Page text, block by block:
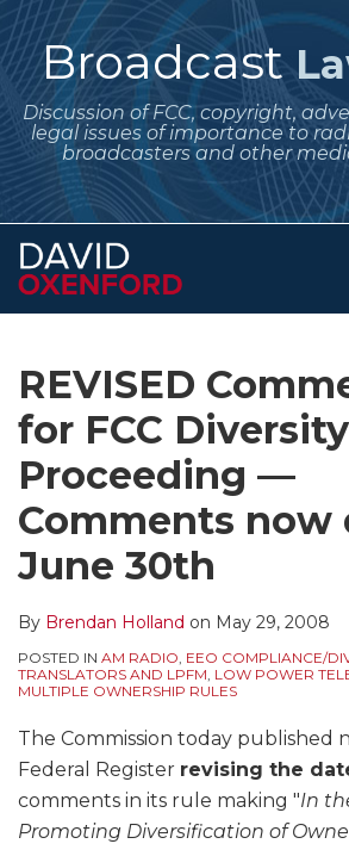
Skip
to
contentBroadcast
Discussion of FCC, copyright,
legal issues of importance to
broadcasters and other
Menu
Contact
REVISED
for FCC Diversity
Proceeding —
Comments now
June 30th
By Brendan Holland on May 29, 2008
POSTED IN AM RADIO, EEO COMPLIANCE/
TRANSLATORS AND LPFM, LOW POWER
MULTIPLE OWNERSHIP RULES
The Commission today published
Federal Register revising the
comments in its rule making "In
Promoting Diversification of
this
post
this
post
this
post
this
post
on
LinkedIn
to
this
blog
via
RSS
Me
on
Twitter